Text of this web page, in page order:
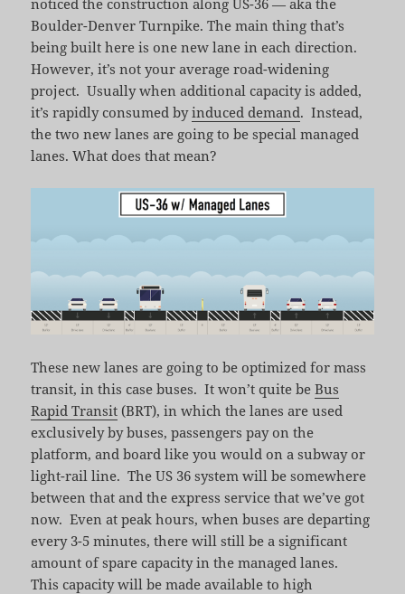
noticed the construction along US-36 — aka the
Boulder-Denver Turnpike. The main thing that’s
being built here is one new lane in each direction.
However, it’s not your average road-widening
project. Usually when additional capacity is added,
it’s rapidly consumed byinduced demand. Instead,
the two new lanes are going to be special managed
lanes. What does that mean?
These new lanes are going to be optimized for mass
transit, in this case buses. It won’t quite beBus
Rapid Transit (BRT), in which the lanes are used
exclusively by buses, passengers pay on the
platform, and board like you would on a subway or
light-rail line. The US 36 system will be somewhere
between that and the express service that we’ve got
now. Even at peak hours, when buses are departing
every 3-5 minutes, there will still be a significant
amount of spare capacity in the managed lanes.
This capacity will be made available to high